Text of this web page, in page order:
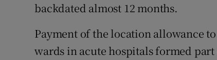
backdated almost 12 months.
Payment of the location allowance
wards in acute hospitals formed